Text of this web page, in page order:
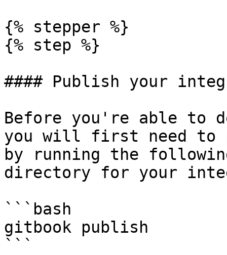
{% stepper %}
{% step %}
#### Publish your
Before you're able to
you will first need to
by running the
directory for your
```bash
gitbook publish
```